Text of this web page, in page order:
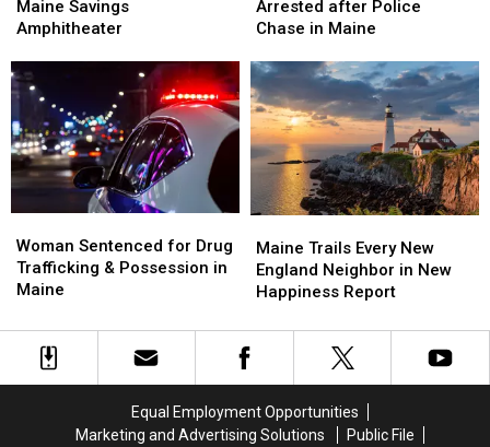
Is
Up
at
the
Maine
Savings
Amphitheater
Maine Savings
Amphitheater
Is
Up
at
the
Maine
Savings
Amphitheater
Hit
Firefighter
Arrested
after
Police
Chase
in
Maine
Arrested after Police
Chase in Maine
Hit
Firefighter
Arrested
after
Police
Chase
in
Maine
Sentenced
for
Drug
&
Possession
Woman Sentenced for Drug
Trafficking & Possession in
Maine
Sentenced
for
Drug
&
Possession
Trails
Every
New
Neighbor
in
Report
Maine Trails Every New
England Neighbor in New
Happiness Report
Trails
Every
New
Neighbor
in
Report
Equal Employment Opportunities
Marketing and Advertising Solutions
Public File